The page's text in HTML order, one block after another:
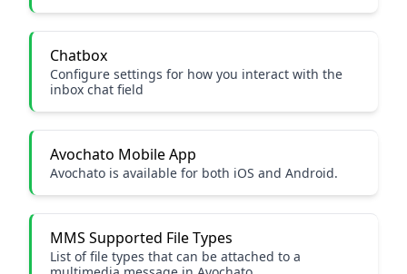
Chatbox
Configure settings for how you interact with the
inbox chat field
Avochato Mobile App
Avochato is available for both iOS and Android.
MMS Supported File Types
List of file types that can be attached to a